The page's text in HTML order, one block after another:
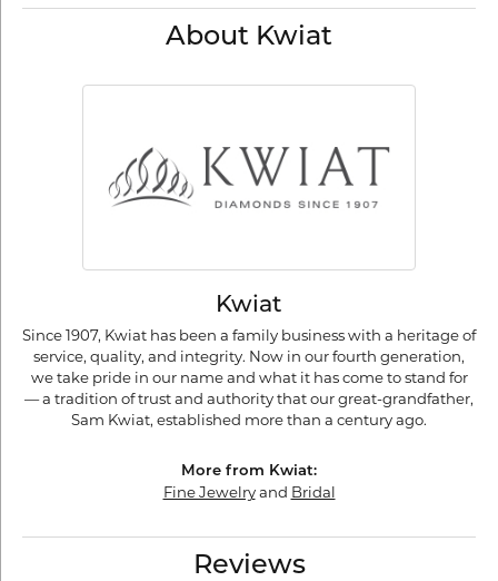
About Kwiat
Kwiat
Since 1907, Kwiat has been a family business with a heritage of
service, quality, and integrity. Now in our fourth generation,
we take pride in our name and what it has come to stand for
— a tradition of trust and authority that our great-grandfather,
Sam Kwiat, established more than a century ago.
More from Kwiat:
Fine Jewelryand Bridal
Reviews